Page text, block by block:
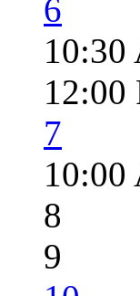
6
10:30
12:00
7
10:00
8
9